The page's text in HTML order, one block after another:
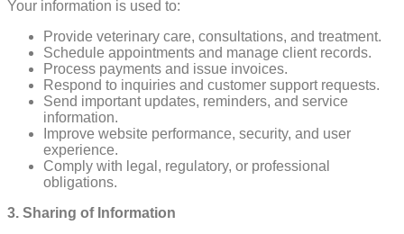
Your information is used to:
Provide veterinary care, consultations, and treatment.
Schedule appointments and manage client records.
Process payments and issue invoices.
Respond to inquiries and customer support requests.
Send important updates, reminders, and service
information.
Improve website performance, security, and user
experience.
Comply with legal, regulatory, or professional
obligations.
3. Sharing of Information